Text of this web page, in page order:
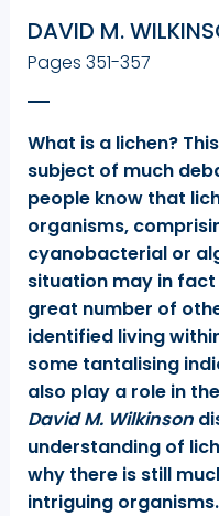
DAVID M.
Pages 351-357
What is a lichen?
subject of much
people know that
organisms,
cyanobacterial or
situation may in
great number of
identified living
some tantalising
also play a role in
David M. Wilkinson
understanding of
why there is still
intriguing organisms.